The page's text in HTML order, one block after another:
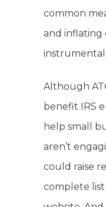
common
and inflating
instrumental
Although
benefit IRS
help small
aren’t
could raise
complete list